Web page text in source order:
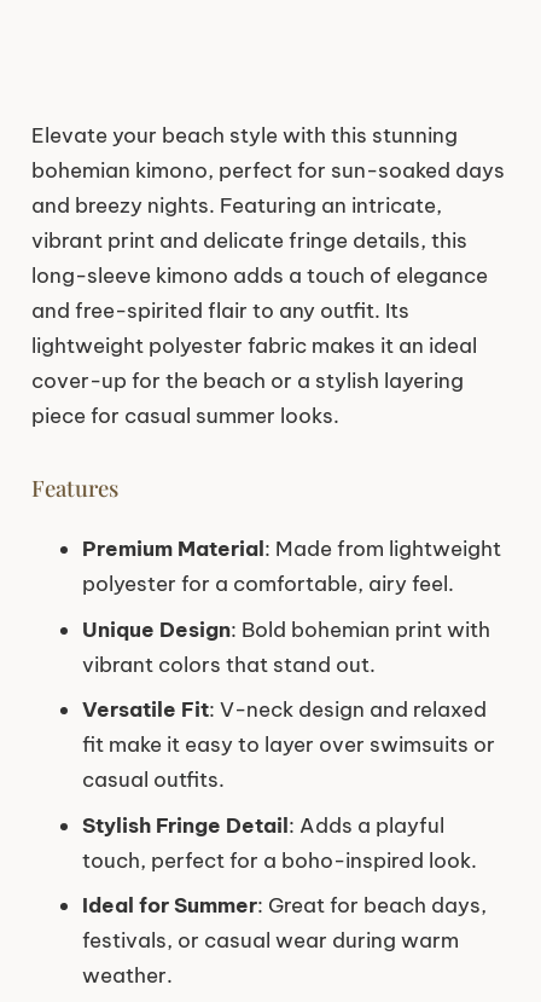
Elevate your beach style with this stunning
bohemian kimono, perfect for sun-soaked days
and breezy nights. Featuring an intricate,
vibrant print and delicate fringe details, this
long-sleeve kimono adds a touch of elegance
and free-spirited flair to any outfit. Its
lightweight polyester fabric makes it an ideal
cover-up for the beach or a stylish layering
piece for casual summer looks.
Features
Premium Material: Made from lightweight
polyester for a comfortable, airy feel.
Unique Design: Bold bohemian print with
vibrant colors that stand out.
Versatile Fit: V-neck design and relaxed
fit make it easy to layer over swimsuits or
casual outfits.
Stylish Fringe Detail: Adds a playful
touch, perfect for a boho-inspired look.
Ideal for Summer: Great for beach days,
festivals, or casual wear during warm
weather.